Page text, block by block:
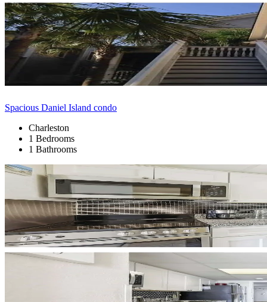
Spacious Daniel Island condo
Charleston
1 Bedrooms
1 Bathrooms